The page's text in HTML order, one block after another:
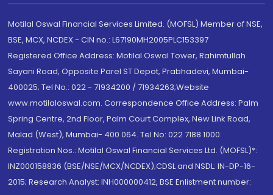
Motilal Oswal Financial Services Limited. (MOFSL) Member of NSE,
BSE, MCX, NCDEX - CIN no.: L67190MH2005PLC153397
Registered Office Address: Motilal Oswal Tower, Rahimtullah
Sayani Road, Opposite Parel ST Depot, Prabhadevi, Mumbai-
400025; Tel No.: 022 - 71934200 / 71934263;Website
www.motilaloswal.com. Correspondence Office Address: Palm
Spring Centre, 2nd Floor, Palm Court Complex, New Link Road,
Malad (West), Mumbai- 400 064. Tel No: 022 7188 1000.
Registration Nos.: Motilal Oswal Financial Services Ltd. (MOFSL)*:
INZ000158836 (BSE/NSE/MCX/NCDEX);CDSL and NSDL: IN-DP-16-
2015; Research Analyst: INH000000412, BSE Enlistment number: